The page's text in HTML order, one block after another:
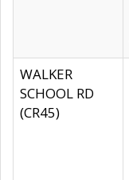
WALKER
SCHOOL RD
(CR45)